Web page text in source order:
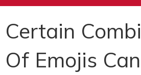
Certain
Of Emojis